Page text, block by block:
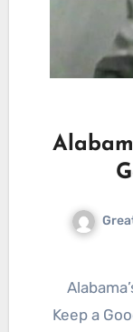
Alabama’s Uplifting Anthem: You Can’t
Keep a